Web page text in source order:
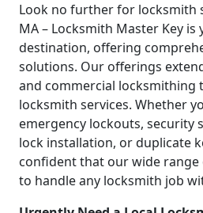
Look no further for locksmith
MA – Locksmith Master Key
destination, offering
solutions. Our offerings
and commercial locksmithing
locksmith services. Whether
emergency lockouts, security
lock installation, or duplicate
confident that our wide range
to handle any locksmith job